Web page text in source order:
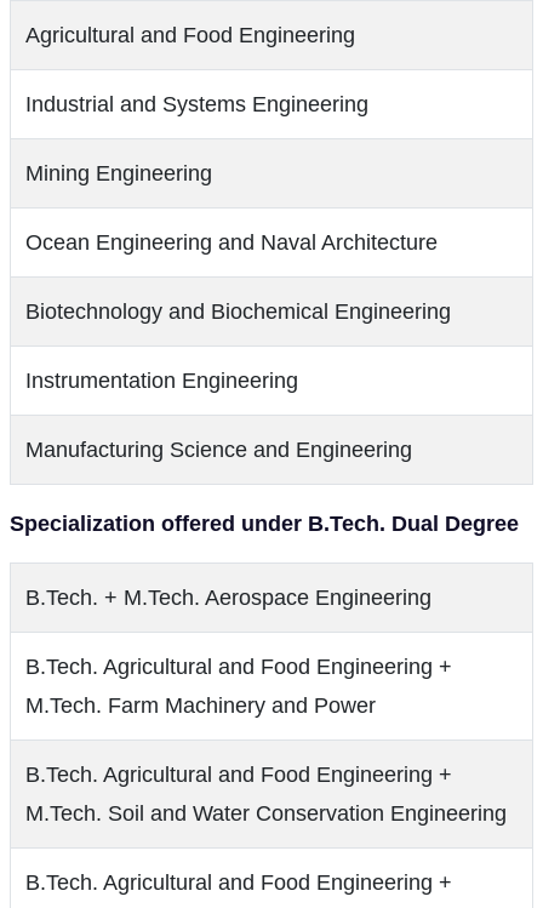
Agricultural and Food Engineering
Industrial and Systems Engineering
Mining Engineering
Ocean Engineering and Naval Architecture
Biotechnology and Biochemical Engineering
Instrumentation Engineering
Manufacturing Science and Engineering
Specialization offered under B.Tech. Dual Degree
B.Tech. + M.Tech. Aerospace Engineering
B.Tech. Agricultural and Food Engineering +
M.Tech. Farm Machinery and Power
B.Tech. Agricultural and Food Engineering +
M.Tech. Soil and Water Conservation Engineering
B.Tech. Agricultural and Food Engineering +